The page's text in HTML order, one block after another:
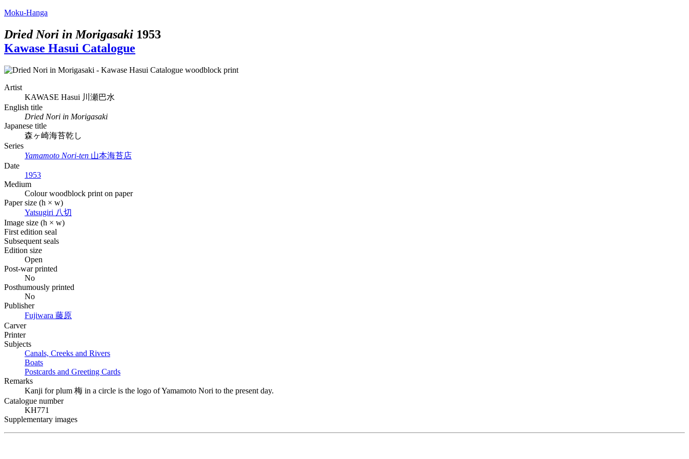
Moku-Hanga
Dried Nori in Morigasaki 1953
Kawase Hasui Catalogue
Artist
KAWASE Hasui 川瀬巴水
English title
Dried Nori in Morigasaki
Japanese title
森ヶ崎海苔乾し
Series
Yamamoto Nori-ten 山本海苔店
Date
1953
Medium
Colour woodblock print on paper
Paper size (h × w)
Yatsugiri 八切
Image size (h × w)
First edition seal
Subsequent seals
Edition size
Open
Post-war printed
No
Posthumously printed
No
Publisher
Fujiwara 藤原
Carver
Printer
Subjects
Canals, Creeks and Rivers
Boats
Postcards and Greeting Cards
Remarks
Kanji for plum 梅 in a circle is the logo of Yamamoto Nori to the present day.
Catalogue number
KH771
Supplementary images